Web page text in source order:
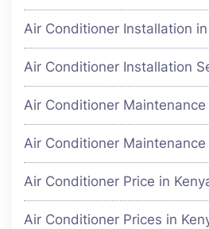
Air Conditioner Installation
Air Conditioner Installation
Air Conditioner Maintenance
Air Conditioner Maintenance
Air Conditioner Price in
Air Conditioner Prices in